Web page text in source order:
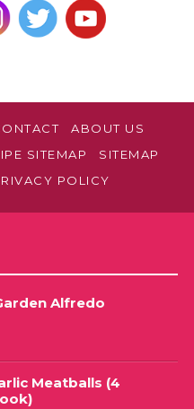
ABOUT US
SITEMAP
SITEMAP
POLICY
Alfredo
Meatballs (4